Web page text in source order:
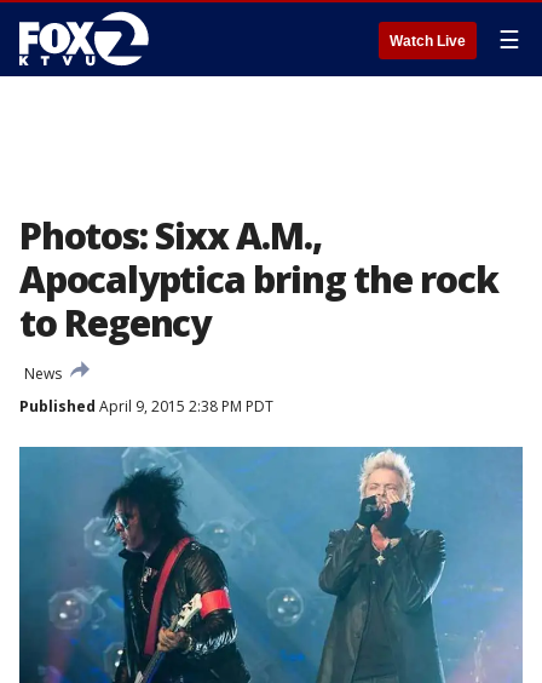
Watch Live ☰
Photos: Sixx A.M.,
Apocalyptica bring the rock
to Regency
News
Published April 9, 2015 2:38 PM PDT